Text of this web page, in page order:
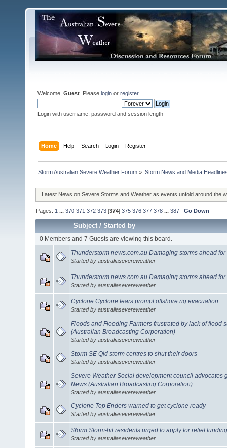
Welcome, Guest . Please login or register.
Login with username, password and session length
Home Help Search Login Register
Storm Australian Severe Weather Forum » Storm News and Media
Latest News on Severe Storms and Weather as events unfold around the
Pages: 1 ...370 371 372 373 [374]375 376 377 378 ...387 Go Down
Subject /Started by
0 Members and 7 Guests are viewing this board.
Thunderstorm news.com.au Damaging storms ahead for
Started by australiasevereweather
Thunderstorm news.com.au Damaging storms ahead for
Started by australiasevereweather
Cyclone Cyclone fears prompt offshore rig evacuation
Started by australiasevereweather
Floods and Flooding Farmers frustrated by lack of flood
(Australian Broadcasting Corporation)
Started by australiasevereweather
Storm SE Qld storm centres to shut their doors
Started by australiasevereweather
Severe Weather Social development council advocates
News (Australian Broadcasting Corporation)
Started by australiasevereweather
Cyclone Top Enders warned to get cyclone ready
Started by australiasevereweather
Storm Storm-hit residents urged to apply for relief funding
Started by australiasevereweather